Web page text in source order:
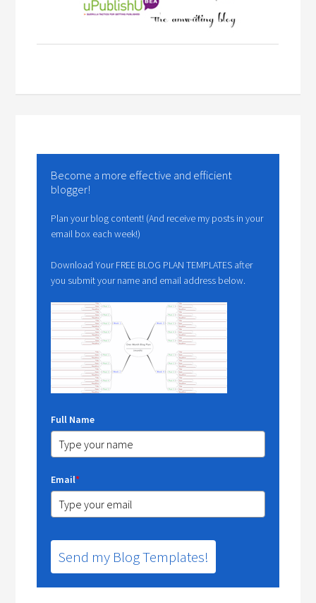
Become a more effective and efficient
blogger!
Plan your blog content! (And receive my posts in your
email box each week!)
Download Your FREE BLOG PLAN TEMPLATES after
you submit your name and email address below.
Full Name
Email*
Send my Blog Templates!